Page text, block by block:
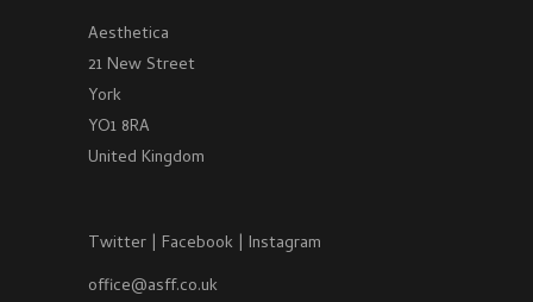
Aesthetica
21 New Street
York
YO1 8RA
United Kingdom
Twitter | Facebook | Instagram
office@asff.co.uk